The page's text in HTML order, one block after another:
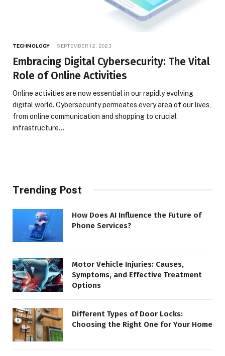
TECHNOLOGY SEPTEMBER 12, 2023
Embracing Digital Cybersecurity: The Vital
Role of Online Activities
Online activities are now essential in our rapidly evolving
digital world. Cybersecurity permeates every area of our lives,
from online communication and shopping to crucial
infrastructure…
Trending Post
How Does AI Influence the Future of
Phone Services?
Motor Vehicle Injuries: Causes,
Symptoms, and Effective Treatment
Options
Different Types of Door Locks:
Choosing the Right One for Your Home